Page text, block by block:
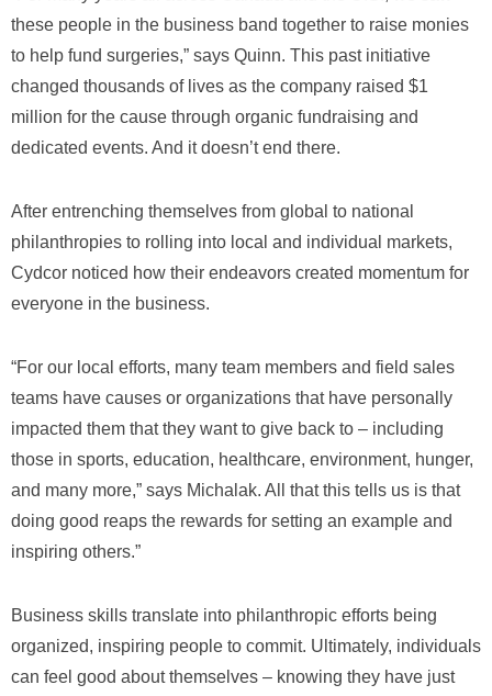
these people in the business band together to raise monies
to help fund surgeries,” says Quinn. This past initiative
changed thousands of lives as the company raised $1
million for the cause through organic fundraising and
dedicated events. And it doesn’t end there.
After entrenching themselves from global to national
philanthropies to rolling into local and individual markets,
Cydcor noticed how their endeavors created momentum for
everyone in the business.
“For our local efforts, many team members and field sales
teams have causes or organizations that have personally
impacted them that they want to give back to – including
those in sports, education, healthcare, environment, hunger,
and many more,” says Michalak. All that this tells us is that
doing good reaps the rewards for setting an example and
inspiring others.”
Business skills translate into philanthropic efforts being
organized, inspiring people to commit. Ultimately, individuals
can feel good about themselves – knowing they have just